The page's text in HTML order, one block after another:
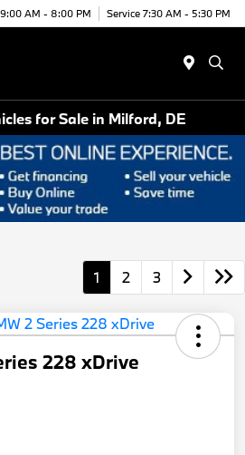
AM - 8:00 PM Service 7:30 AM - 5:30 PM
for Sale in Milford, DE
1 2 3
228 xDrive